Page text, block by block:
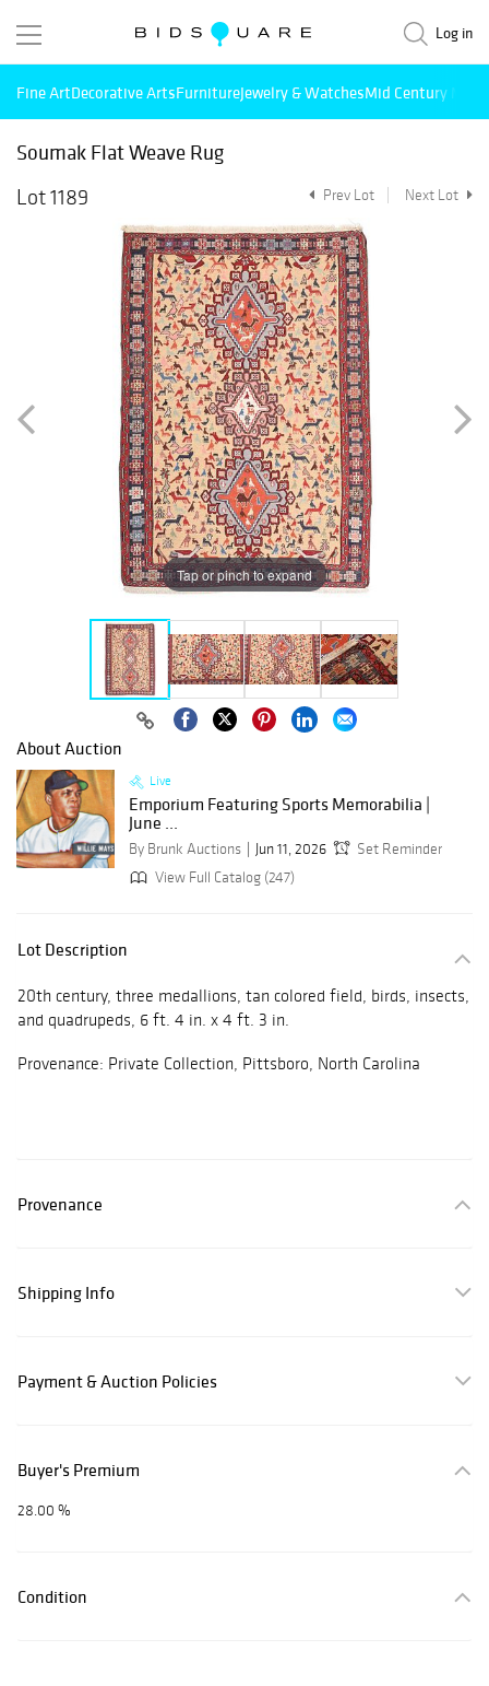
Log in
Fine ArtDecorative ArtsFurnitureJewelry & WatchesMid Century
Soumak Flat Weave Rug
Lot 1189
Prev Lot Next Lot
Tap or pinch to expand
About Auction
Live
Emporium Featuring Sports Memorabilia |
June ...
By Brunk Auctions Jun 11, 2026
Set Reminder
View Full Catalog (247)
Lot Description
20th century, three medallions, tan colored field, birds, insects,
and quadrupeds, 6 ft. 4 in. x 4 ft. 3 in.
Provenance: Private Collection, Pittsboro, North Carolina
Provenance
Shipping Info
Payment & Auction Policies
Buyer's Premium
28.00 %
Condition